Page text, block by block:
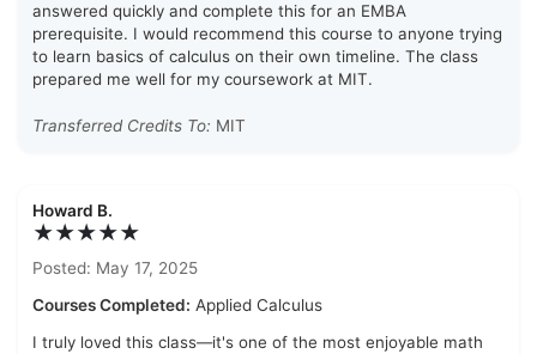
answered quickly and complete this for an EMBA
prerequisite. I would recommend this course to anyone trying
to learn basics of calculus on their own timeline. The class
prepared me well for my coursework at MIT.
Transferred Credits To: MIT
Howard B.
★★★★★
Posted: May 17, 2025
Courses Completed: Applied Calculus
I truly loved this class—it's one of the most enjoyable math